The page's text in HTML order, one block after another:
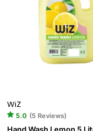
WiZ
5.0 (5 Reviews)